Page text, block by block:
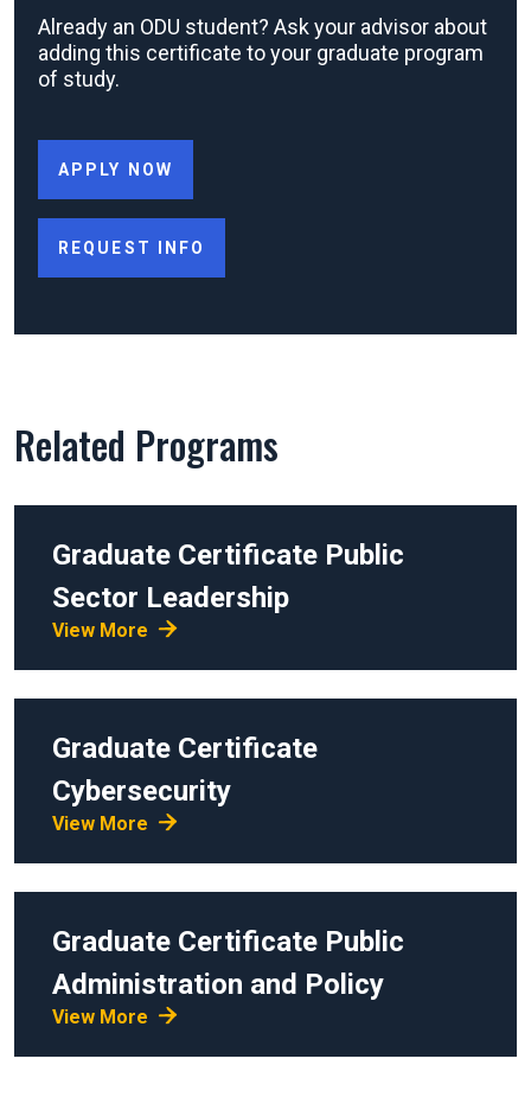
Already an ODU student? Ask your advisor about
adding this certificate to your graduate program
of study.
APPLY NOW
REQUEST INFO
Related Programs
Graduate Certificate Public
Sector Leadership
View More
Graduate Certificate
Cybersecurity
View More
Graduate Certificate Public
Administration and Policy
View More